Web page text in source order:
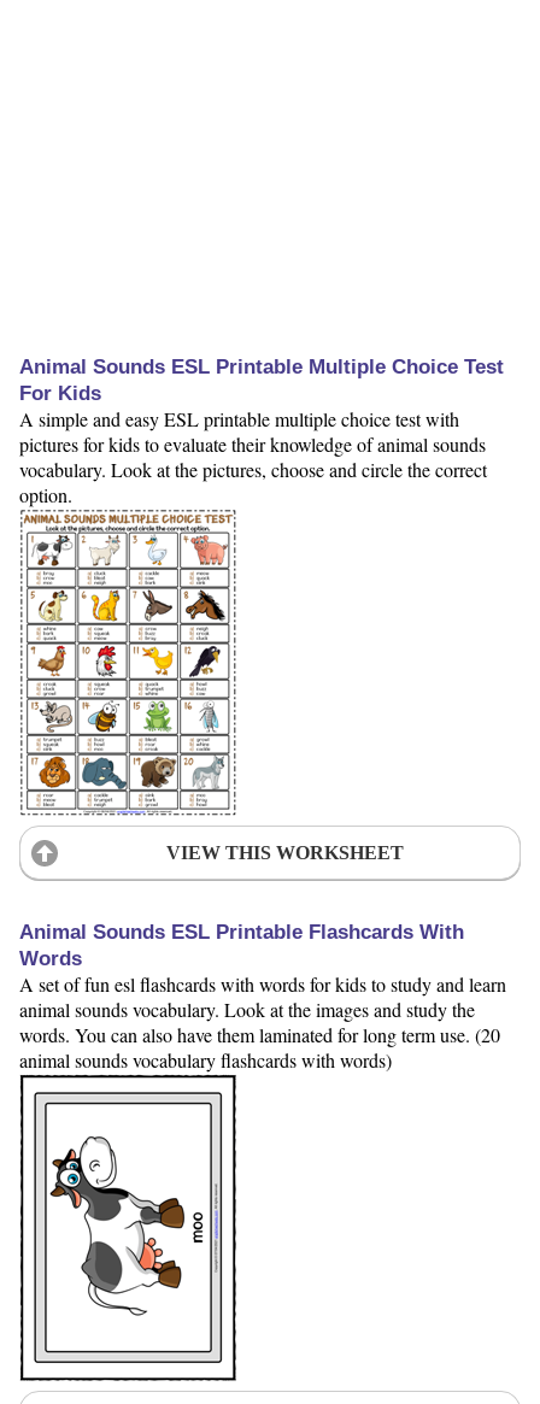
Animal Sounds ESL Printable Multiple Choice Test
For Kids
A simple and easy ESL printable multiple choice test with
pictures for kids to evaluate their knowledge of animal sounds
vocabulary. Look at the pictures, choose and circle the correct
option.
VIEW THIS WORKSHEET
Animal Sounds ESL Printable Flashcards With
Words
A set of fun esl flashcards with words for kids to study and learn
animal sounds vocabulary. Look at the images and study the
words. You can also have them laminated for long term use. (20
animal sounds vocabulary flashcards with words)